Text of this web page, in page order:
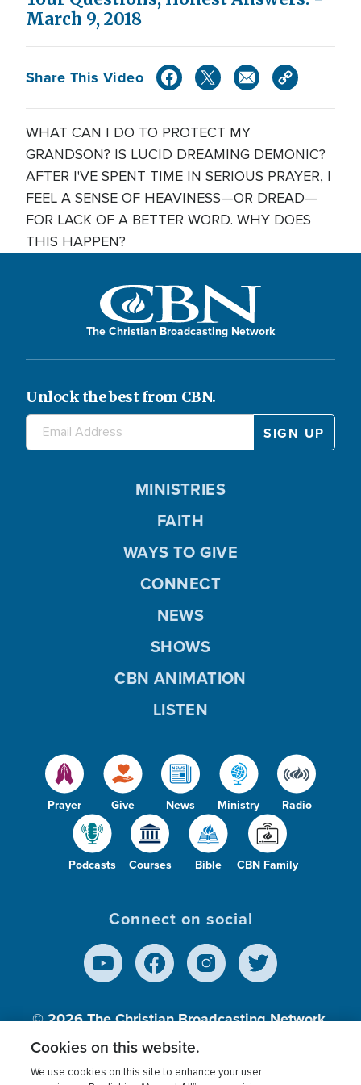
March 9, 2018
Share This Video
WHAT CAN I DO TO PROTECT MY
GRANDSON? IS LUCID DREAMING DEMONIC?
AFTER I'VE SPENT TIME IN SERIOUS PRAYER, I
FEEL A SENSE OF HEAVINESS—OR DREAD—
FOR LACK OF A BETTER WORD. WHY DOES
THIS HAPPEN?
The Christian Broadcasting Network
Unlock the best from CBN.
Prayer Give News Ministry Radio
Podcasts Courses Bible CBN Family
MINISTRIES
FAITH
WAYS TO GIVE
CONNECT
NEWS
SHOWS
CBN ANIMATION
LISTEN
Connect on social
© 2026The Christian Broadcasting Network,
Inc., A nonprofit 501 (c)(3) Charitable
Cookies on this website.
We use cookies on this site to enhance your user